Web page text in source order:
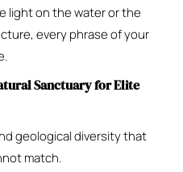
light on the water or the
every phrase of your
Sanctuary for Elite
geological diversity that
match.